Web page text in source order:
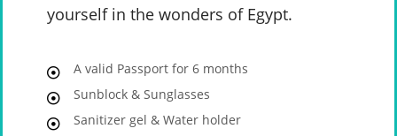
yourself in the wonders of Egypt.
A valid Passport for 6 months
Sunblock & Sunglasses
Sanitizer gel & Water holder